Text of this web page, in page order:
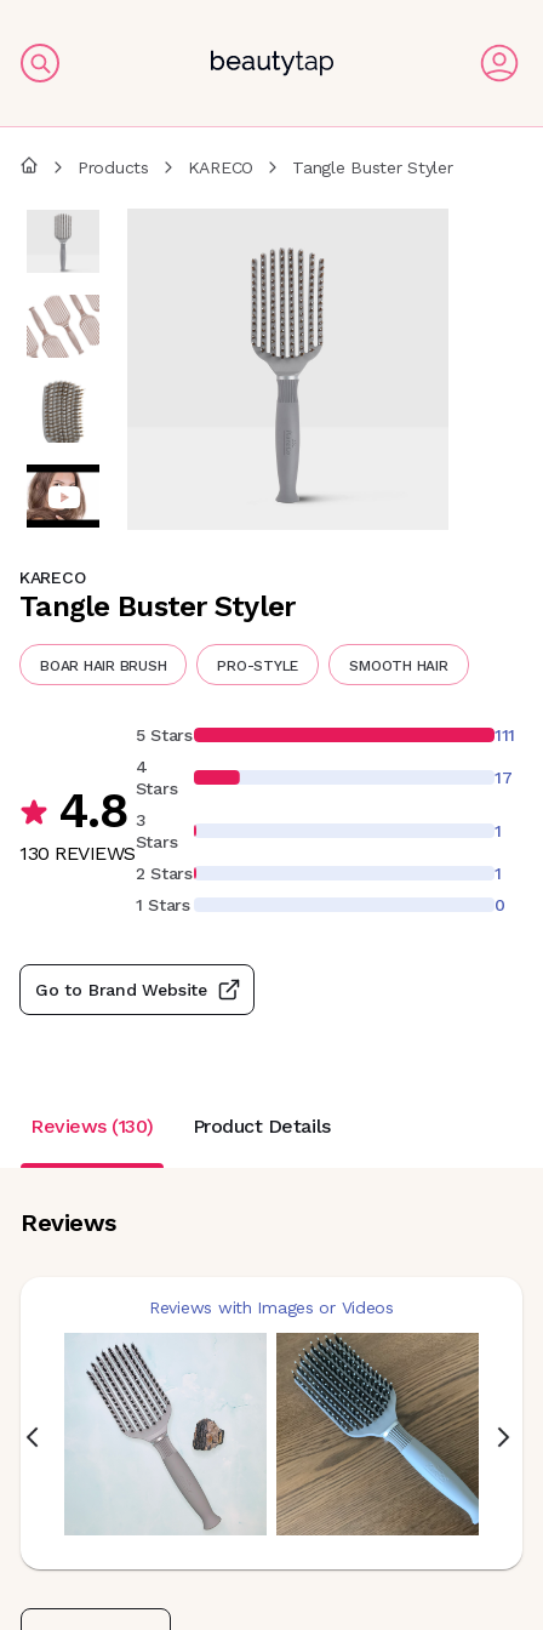
Products KARECO Tangle Buster Styler
KARECO
Tangle Buster Styler
BOAR HAIR BRUSH PRO-STYLE SMOOTH HAIR
4.8
130 REVIEWS
5 Stars
111
4
Stars
17
3
Stars
1
2 Stars
1
1 Stars
0
Go to Brand Website
Reviews (130) Product Details
Reviews
Reviews with Images or Videos